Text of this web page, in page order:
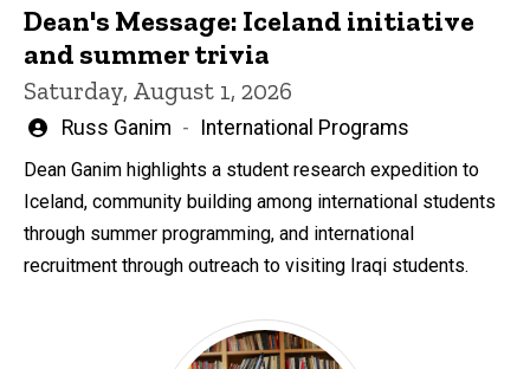
Dean's Message: Iceland initiative
and summer trivia
Saturday, August 1, 2026
Written
by
Russ Ganim International Programs
Dean Ganim highlights a student research expedition to
Iceland, community building among international students
through summer programming, and international
recruitment through outreach to visiting Iraqi students.